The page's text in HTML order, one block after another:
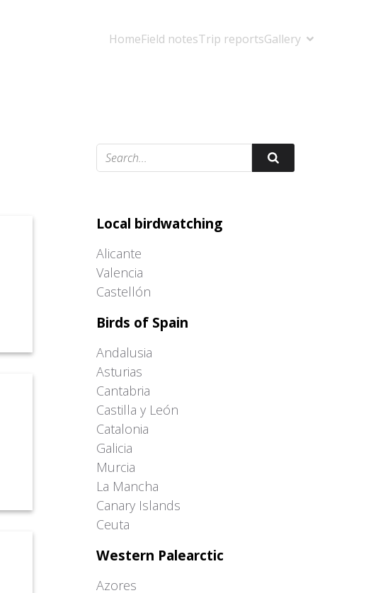
HomeField notesTrip reportsGallery
Local birdwatching
Alicante
Valencia
Castellón
Birds of Spain
Andalusia
Asturias
Cantabria
Castilla y León
Catalonia
Galicia
Murcia
La Mancha
Canary Islands
Ceuta
Western Palearctic
Azores